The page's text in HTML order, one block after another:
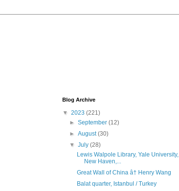
Blog Archive
▼ 2023 (221)
►September(12)
►August(30)
▼July(28)
Lewis Walpole Library, Yale University,
New Haven,...
Great Wall of China â† Henry Wang
Balat quarter, Istanbul / Turkey